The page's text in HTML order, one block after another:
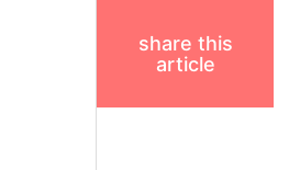
share this
article